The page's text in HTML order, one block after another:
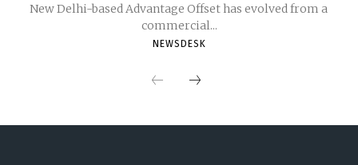
New Delhi-based Advantage Offset has evolved from a
commercial...
NEWSDESK